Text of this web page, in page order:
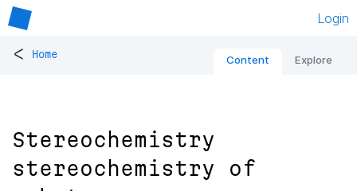
Login
< Home Content Explore
Stereochemistry
stereochemistry of